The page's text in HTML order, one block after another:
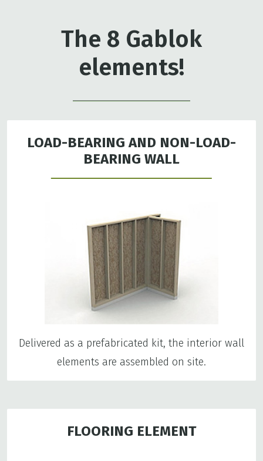
The 8 Gablok
elements!
LOAD-BEARING AND NON-LOAD-
BEARING WALL
Delivered as a prefabricated kit, the interior wall
elements are assembled on site.
FLOORING ELEMENT